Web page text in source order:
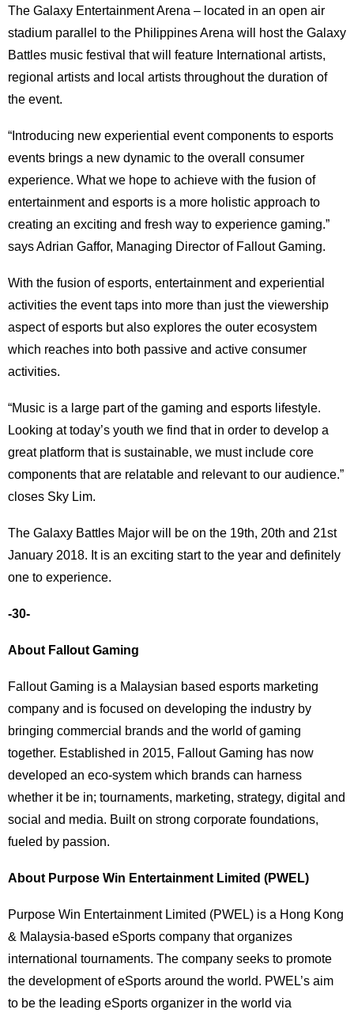
The Galaxy Entertainment Arena – located in an open air
stadium parallel to the Philippines Arena will host the Galaxy
Battles music festival that will feature International artists,
regional artists and local artists throughout the duration of
the event.
“Introducing new experiential event components to esports
events brings a new dynamic to the overall consumer
experience. What we hope to achieve with the fusion of
entertainment and esports is a more holistic approach to
creating an exciting and fresh way to experience gaming.”
says Adrian Gaffor, Managing Director of Fallout Gaming.
With the fusion of esports, entertainment and experiential
activities the event taps into more than just the viewership
aspect of esports but also explores the outer ecosystem
which reaches into both passive and active consumer
activities.
“Music is a large part of the gaming and esports lifestyle.
Looking at today’s youth we find that in order to develop a
great platform that is sustainable, we must include core
components that are relatable and relevant to our audience.”
closes Sky Lim.
The Galaxy Battles Major will be on the 19th, 20th and 21st
January 2018. It is an exciting start to the year and definitely
one to experience.
-30-
About Fallout Gaming
Fallout Gaming is a Malaysian based esports marketing
company and is focused on developing the industry by
bringing commercial brands and the world of gaming
together. Established in 2015, Fallout Gaming has now
developed an eco-system which brands can harness
whether it be in; tournaments, marketing, strategy, digital and
social and media. Built on strong corporate foundations,
fueled by passion.
About Purpose Win Entertainment Limited (PWEL)
Purpose Win Entertainment Limited (PWEL) is a Hong Kong
& Malaysia-based eSports company that organizes
international tournaments. The company seeks to promote
the development of eSports around the world. PWEL’s aim
to be the leading eSports organizer in the world via